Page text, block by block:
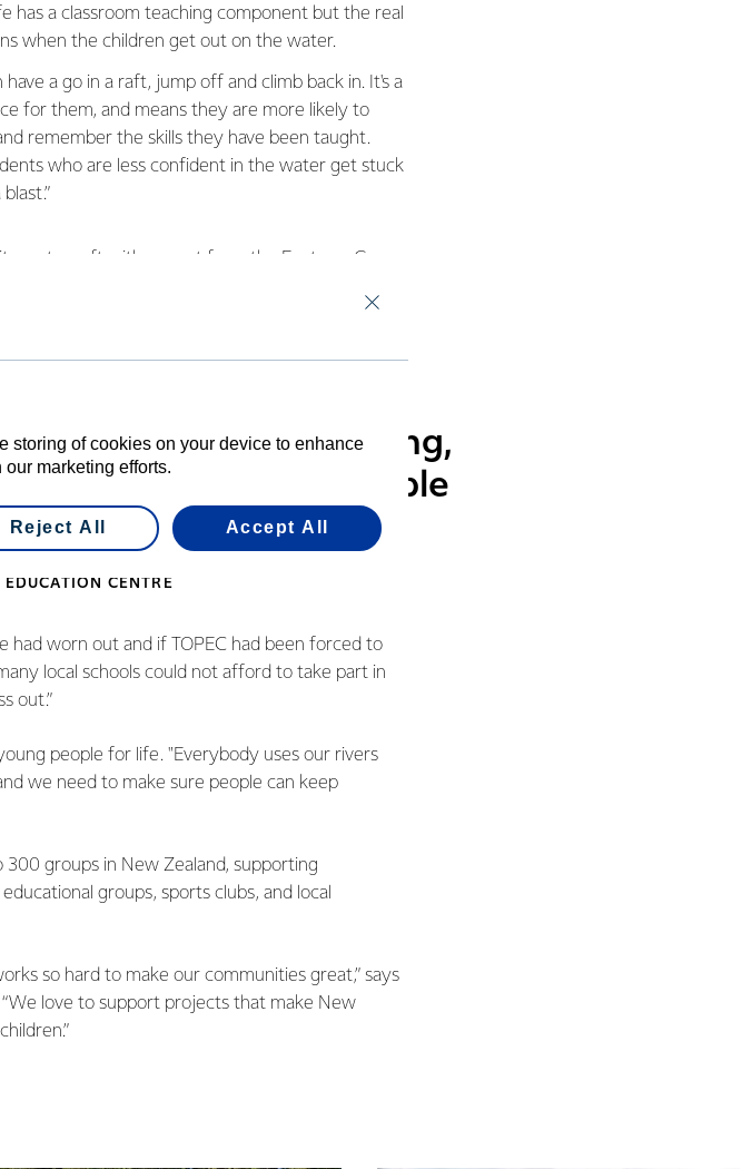
has a classroom teaching component but the real
when the children get out on the water.
have a go in a raft, jump off and climb back in. It's a
for them, and means they are more likely to
remember the skills they have been taught.
who are less confident in the water get stuck
water raft with a grant from the Fonterra Grass
Steve says.
trust and our mission is to deliver high-
it's for travel, fishing,
to make sure people
safe.
CENTRE
had worn out and if TOPEC had been forced to
local schools could not afford to take part in
out.”
people for life. "Everybody uses our rivers
we need to make sure people can keep
300 groups in New Zealand, supporting
groups, sports clubs, and local
so hard to make our communities great,” says
“We love to support projects that make New
storing of cookies on your device to enhance
marketing efforts.
Reject All Accept All